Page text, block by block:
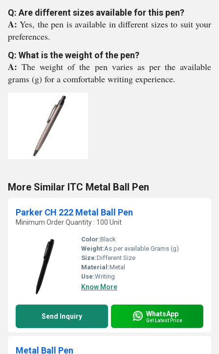
Q: Are different sizes available for this pen?
A:Yes, the pen is available in different sizes to suit your
preferences.
Q: What is the weight of the pen?
A:The weight of the pen varies as per the available
grams (g) for a comfortable writing experience.
More Similar ITC Metal Ball Pen
Parker CH 222 Metal Ball Pen
Minimum Order Quantity : 100 Unit
Color:Black
Weight:As per available Grams (g)
Size:Different Size
Material:Metal
Use:Writing
Know More
Send Inquiry WhatsApp
Get Latest Price
Metal Ball Pen